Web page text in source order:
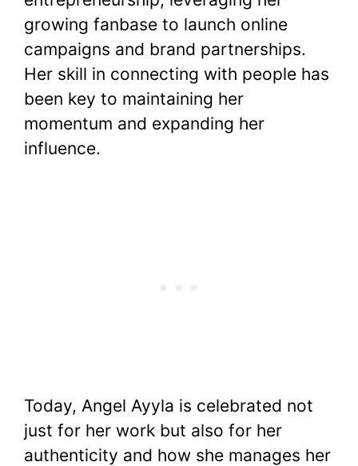
growing fanbase to launch online
campaigns and brand partnerships.
Her skill in connecting with people has
been key to maintaining her
momentum and expanding her
influence.
Today, Angel Ayyla is celebrated not
just for her work but also for her
authenticity and how she manages her